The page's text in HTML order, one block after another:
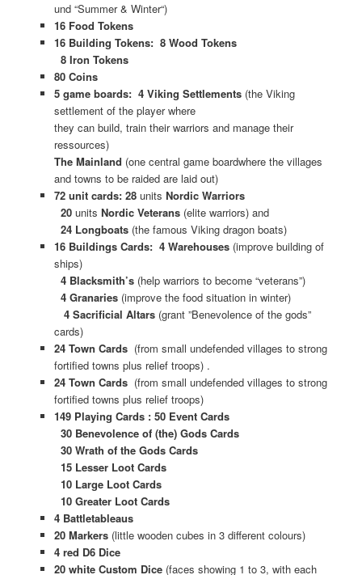
und “Summer & Winter“)
16 Food Tokens
16 Building Tokens: 8 Wood Tokens
8 Iron Tokens
80 Coins
5 game boards: 4 Viking Settlements (the Viking
settlement of the player where
they can build, train their warriors and manage their
ressources)
The Mainland (one central game boardwhere the villages
and towns to be raided are laid out)
72 unit cards: 28 units Nordic Warriors
20 units Nordic Veterans (elite warriors) and
24 Longboats (the famous Viking dragon boats)
16 Buildings Cards: 4 Warehouses (improve building of
ships)
4 Blacksmith’s (help warriors to become “veterans”)
4 Granaries(improve the food situation in winter)
4 Sacrificial Altars (grant ”Benevolence of the gods”
cards)
24 Town Cards (from small undefended villages to strong
fortified towns plus relief troops) .
24 Town Cards (from small undefended villages to strong
fortified towns plus relief troops)
149 Playing Cards : 50 Event Cards
30 Benevolence of (the) Gods Cards
30 Wrath of the Gods Cards
15 Lesser Loot Cards
10 Large Loot Cards
10 Greater Loot Cards
4 Battletableaus
20 Markers (little wooden cubes in 3 different colours)
4 red D6 Dice
20 white Custom Dice (faces showing 1 to 3, with each